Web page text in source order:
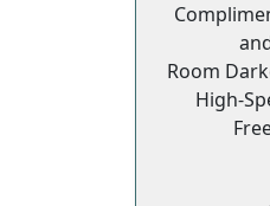
Room
High-